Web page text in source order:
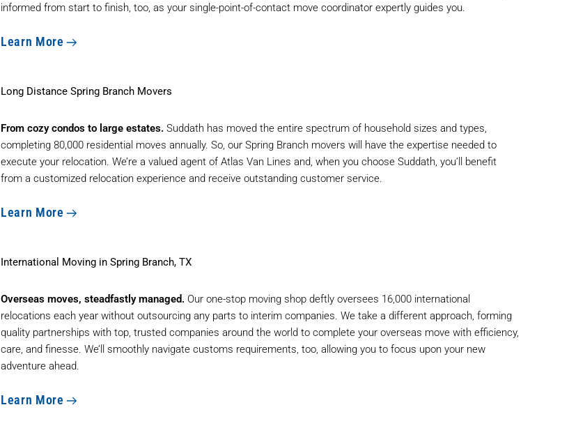
informed from start to finish, too, as your single-point-of-contact move coordinator expertly guides you.
Learn More
Long Distance Spring Branch Movers
From cozy condos to large estates. Suddath has moved the entire spectrum of household sizes and types,
completing 80,000 residential moves annually. So, our Spring Branch movers will have the expertise needed to
execute your relocation. We’re a valued agent of Atlas Van Lines and, when you choose Suddath, you’ll benefit
from a customized relocation experience and receive outstanding customer service.
Learn More
International Moving in Spring Branch, TX
Overseas moves, steadfastly managed. Our one-stop moving shop deftly oversees 16,000 international
relocations each year without outsourcing any parts to interim companies. We take a different approach, forming
quality partnerships with top, trusted companies around the world to complete your overseas move with efficiency,
care, and finesse. We’ll smoothly navigate customs requirements, too, allowing you to focus upon your new
adventure ahead.
Learn More